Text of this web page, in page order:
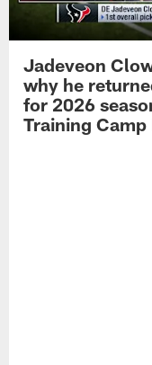
Jadeveon
why he
for 2026
Training Camp